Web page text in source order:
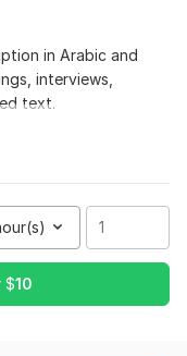
in Arabic and
interviews,
text.
quality.
$10